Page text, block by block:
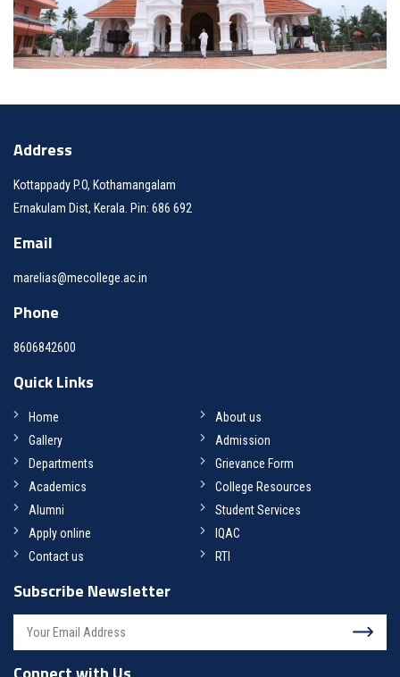
Address
Kottappady P.O, Kothamangalam
Ernakulam Dist, Kerala. Pin: 686 692
Email
marelias@mecollege.ac.in
Phone
8606842600
Quick Links
Home
About us
Gallery
Admission
Departments
Grievance Form
Academics
College Resources
Alumni
Student Services
Apply online
IQAC
Contact us
RTI
Subscribe Newsletter